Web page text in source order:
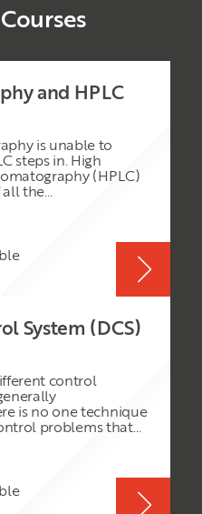
and HPLC
is unable to
steps in. High
(HPLC)
all the
using other
To avoid the
chemist must
that is difficult to
experiential side of
theoretical side in a
System (DCS)
control
is no one technique
problems that
Control
many benefits. These
(reduced process